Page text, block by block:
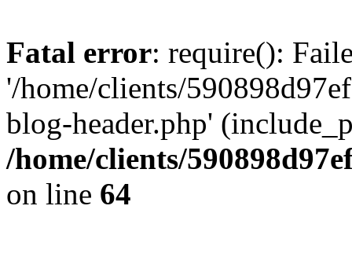
Fatal error: require():
'/home/clients/
blog-header.php'
/home/clients/
on line 64